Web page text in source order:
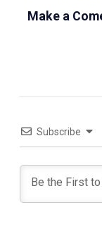
Make a
Subscribe